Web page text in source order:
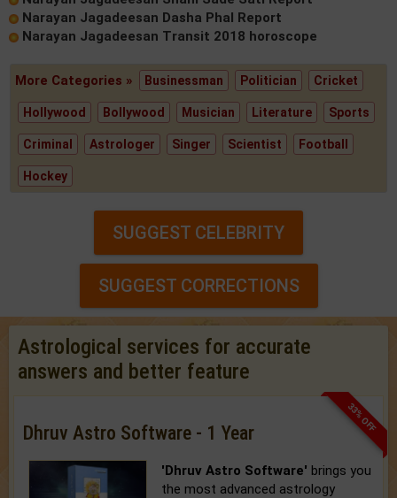
Narayan Jagadeesan Dasha Phal Report
Narayan Jagadeesan Transit 2018 horoscope
More Categories » Businessman Politician Cricket
Hollywood Bollywood Musician Literature Sports
Criminal Astrologer Singer Scientist Football
Hockey
SUGGEST CELEBRITY
SUGGEST CORRECTIONS
Astrological services for accurate
answers and better feature
33% OFF
Dhruv Astro Software - 1 Year
'Dhruv Astro Software' brings you
the most advanced astrology